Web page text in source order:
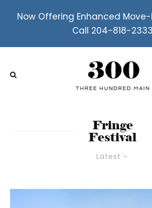
Now Offering Enhanced
Call 204-818-2333
Latest
Fringe
Festival